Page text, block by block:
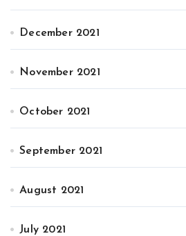
December 2021
November 2021
October 2021
September 2021
August 2021
July 2021